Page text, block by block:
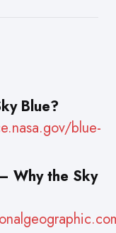
Blue?
blue-
Why the Sky